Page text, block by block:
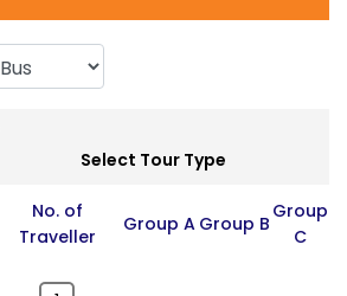
Select Tour Type
No. of
Traveller
Group A Group B
Group
C